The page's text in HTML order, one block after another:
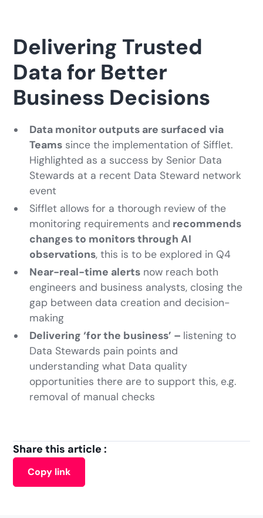
Delivering Trusted
Data for Better
Business Decisions
Data monitor outputs are surfaced via
Teams since the implementation of Sifflet.
Highlighted as a success by Senior Data
Stewards at a recent Data Steward network
event
Sifflet allows for a thorough review of the
monitoring requirements and recommends
changes to monitors through AI
observations, this is to be explored in Q4
Near-real-time alerts now reach both
engineers and business analysts, closing the
gap between data creation and decision-
making
Delivering ‘for the business’ – listening to
Data Stewards pain points and
understanding what Data quality
opportunities there are to support this, e.g.
removal of manual checks
Share this article :
Copy link